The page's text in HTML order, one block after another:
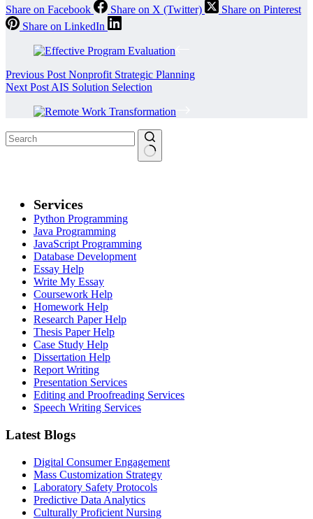
Share on Facebook
Share on X (Twitter)
Share on Pinterest
Share on LinkedIn
Previous Post Nonprofit Strategic Planning
Next Post AIS Solution Selection
Services
Python Programming
Java Programming
JavaScript Programming
Database Development
Essay Help
Write My Essay
Coursework Help
Homework Help
Research Paper Help
Thesis Paper Help
Case Study Help
Dissertation Help
Report Writing
Presentation Services
Editing and Proofreading Services
Speech Writing Services
Latest Blogs
Digital Consumer Engagement
Mass Customization Strategy
Laboratory Safety Protocols
Predictive Data Analytics
Culturally Proficient Nursing